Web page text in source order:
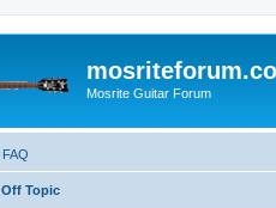
Mosrite Guitar Forum
FAQ
Off Topic